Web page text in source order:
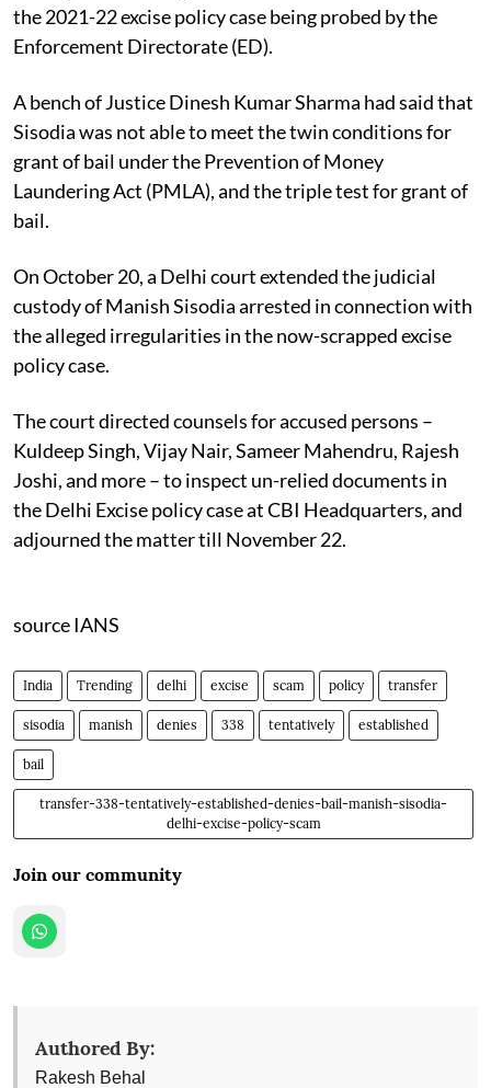
the 2021-22 excise policy case being probed by the
Enforcement Directorate (ED).
A bench of Justice Dinesh Kumar Sharma had said that
Sisodia was not able to meet the twin conditions for
grant of bail under the Prevention of Money
Laundering Act (PMLA), and the triple test for grant of
bail.
On October 20, a Delhi court extended the judicial
custody of Manish Sisodia arrested in connection with
the alleged irregularities in the now-scrapped excise
policy case.
The court directed counsels for accused persons –
Kuldeep Singh, Vijay Nair, Sameer Mahendru, Rajesh
Joshi, and more – to inspect un-relied documents in
the Delhi Excise policy case at CBI Headquarters, and
adjourned the matter till November 22.
source IANS
India Trending delhi excise scam policy transfer
sisodia manish denies 338 tentatively established
bail
transfer-338-tentatively-established-denies-bail-manish-sisodia-
delhi-excise-policy-scam
Join our community
Authored By:
Rakesh Behal